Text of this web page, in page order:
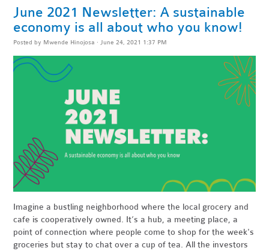
June 2021 Newsletter: A sustainable
economy is all about who you know!
Posted by Mwende Hinojosa · June 24, 2021 1:37 PM
Imagine a bustling neighborhood where the local grocery and
cafe is cooperatively owned. It’s a hub, a meeting place, a
point of connection where people come to shop for the week's
groceries but stay to chat over a cup of tea. All the investors